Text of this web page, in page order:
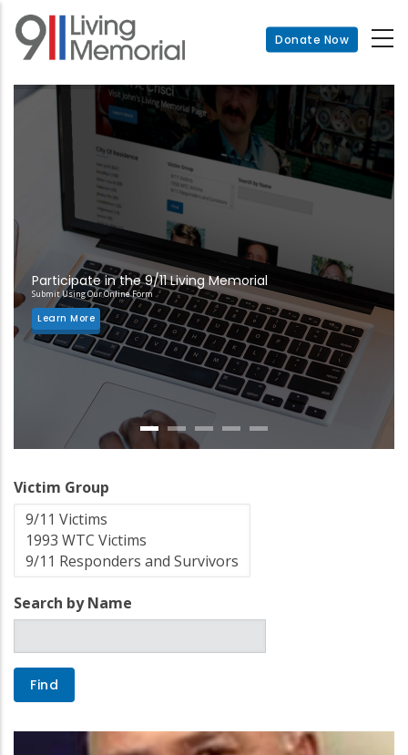
Skip
main
Donate Now
Participate in the 9/11 Living Memorial
Submit Using Our Online Form
Learn More
Victim Group
Search by Name